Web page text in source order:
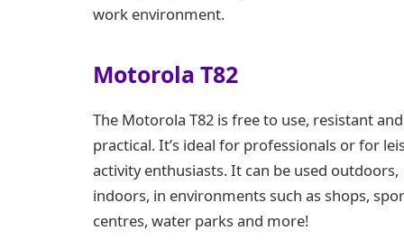
work environment.
Motorola T82
The Motorola T82 is free to use, resistant and
practical. It’s ideal for professionals or for
activity enthusiasts. It can be used outdoors,
indoors, in environments such as shops,
centres, water parks and more!